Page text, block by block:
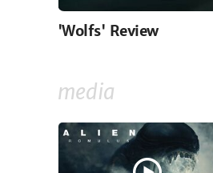
'Wolfs' Review
media